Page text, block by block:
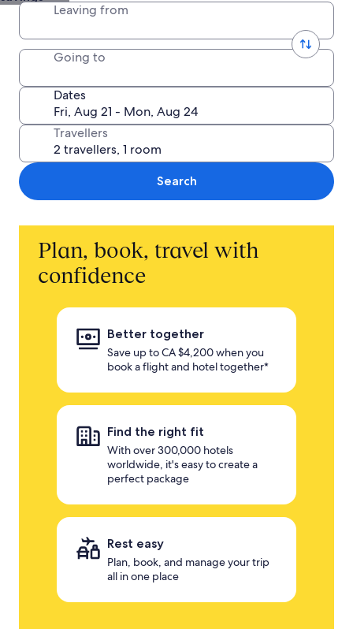
Leaving from
Going to
Dates
Travellers
Search
Plan, book, travel with
confidence
Better together
Save up to CA $4,200 when you
book a flight and hotel together*
Find the right fit
With over 300,000 hotels
worldwide, it's easy to create a
perfect package
Rest easy
Plan, book, and manage your trip
all in one place